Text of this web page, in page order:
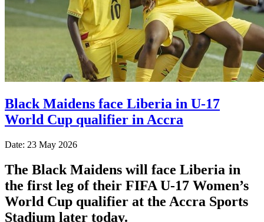
Black Maidens face Liberia in U-17
World Cup qualifier in Accra
Date: 23 May 2026
The Black Maidens will face Liberia in
the first leg of their FIFA U-17 Women’s
World Cup qualifier at the Accra Sports
Stadium later today.